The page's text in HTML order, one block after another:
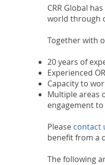
CRR Global
world through
Together with
20 years of
Experienced
Capacity to
Multiple areas
engagement
Please contact
benefit from a
The following